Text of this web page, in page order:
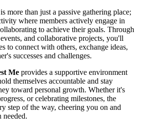
is more than just a passive gathering place;
where members actively engage in
to achieve their goals. Through
and collaborative projects, you'll
to connect with others, exchange ideas,
successes and challenges.
Me provides a supportive environment
themselves accountable and stay
toward personal growth. Whether it's
or celebrating milestones, the
step of the way, cheering you on and
needed.